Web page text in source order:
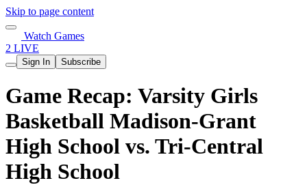
Skip to page content
Watch Games
2 LIVE
Sign In Subscribe
Game Recap: Varsity Girls
Basketball Madison-Grant
High School vs. Tri-Central
High School